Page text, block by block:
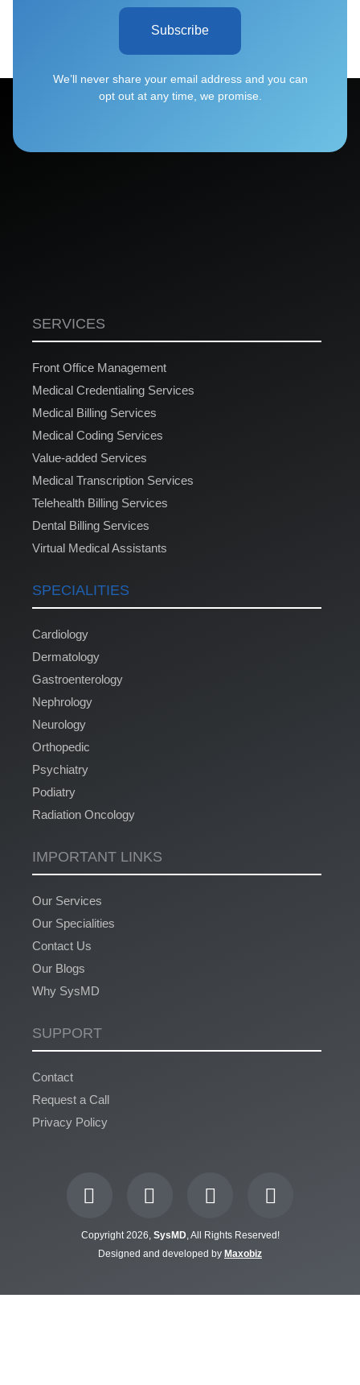
Subscribe
We’ll never share your email address and you can
opt out at any time, we promise.
SERVICES
Front Office Management
Medical Credentialing Services
Medical Billing Services
Medical Coding Services
Value-added Services
Medical Transcription Services
Telehealth Billing Services
Dental Billing Services
Virtual Medical Assistants
SPECIALITIES
Cardiology
Dermatology
Gastroenterology
Nephrology
Neurology
Orthopedic
Psychiatry
Podiatry
Radiation Oncology
IMPORTANT LINKS
Our Services
Our Specialities
Contact Us
Our Blogs
Why SysMD
SUPPORT
Contact
Request a Call
Privacy Policy
Copyright 2026, SysMD, All Rights Reserved!
Designed and developed by Maxobiz